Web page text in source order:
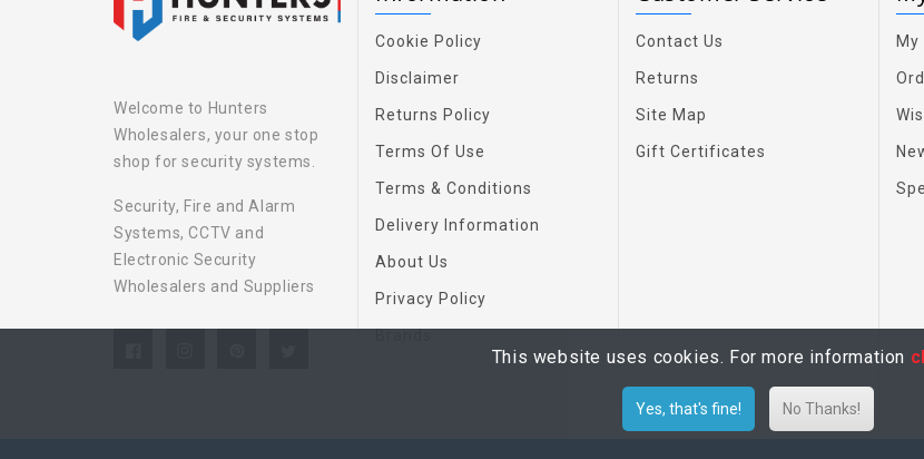
Welcome to Hunters
Wholesalers, your one stop
shop for security systems.
Security, Fire and Alarm
Systems, CCTV and
Electronic Security
Wholesalers and Suppliers
Cookie Policy
Disclaimer
Returns Policy
Terms Of Use
Terms & Conditions
Delivery Information
About Us
Privacy Policy
Contact Us
Returns
Site Map
Gift Certificates
This website uses cookies. For more information
Yes, that's fine! No Thanks!